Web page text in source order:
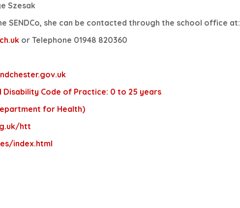
Szesak
SENDCo, she can be contacted through the school office at:
or Telephone 01948 820360
Disability Code of Practice: 0 to 25 years
for Health)
htt
index.html